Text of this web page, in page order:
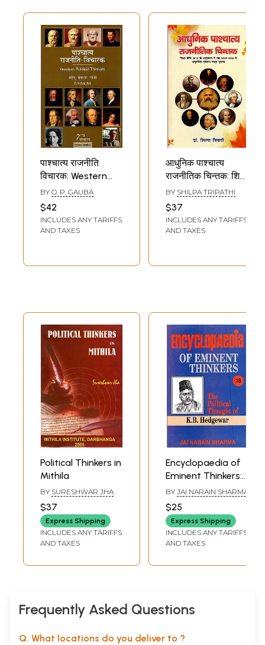
पाश्चात्य राजनीति
विचारक: Western
Political Thinkers
BY O. P. GAUBA
$42
INCLUDES ANY TARIFFS
AND TAXES
आधुनिक पाश्चात्य
राजनीतिक चिन्तक: शिक्षा
नीति 2020 के अनुपालन
में सत्र 2022-2023 से
अनुमोदित एकमात्र पाठ्य
पुस्तक- Modern
Textbook
Education Policy
2020
BY SHILPA TRIPATHI
$37
INCLUDES ANY TARIFFS
AND TAXES
Political Thinkers in
Mithila
BY SURESHWAR JHA
$37
Express Shipping
INCLUDES ANY TARIFFS
AND TAXES
Encyclopaedia of
Eminent Thinkers:
The Political
Thought of K. B.
Hedgewar
BY JAI NARAIN SHARMA
$25
Express Shipping
INCLUDES ANY TARIFFS
AND TAXES
Frequently Asked Questions
Q. What locations do you deliver to ?